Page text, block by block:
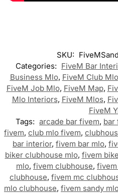
SKU:
Categories: FiveM Bar
Business Mlo, FiveM Club Mlo
FiveM Job Mlo, FiveM Map,
Mlo Interiors, FiveM Mlos,
FiveM
Tags: arcade bar fivem, bar
fivem, club mlo fivem,
bar interior, fivem bar mlo,
biker clubhouse mlo, fivem
mlo, fivem clubhouse,
clubhouse, fivem mc
mlo clubhouse, fivem sandy